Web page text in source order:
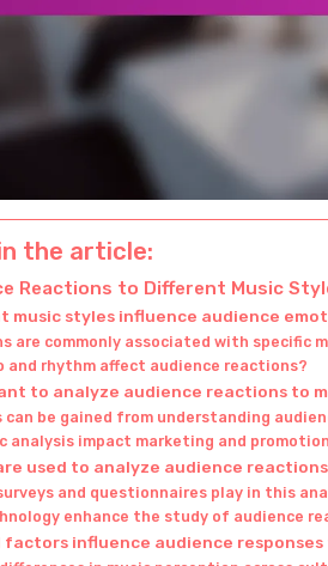
the article:
Reactions to Different Music
music styles influence audience
are commonly associated with specific
and rhythm affect audience reactions?
to analyze audience reactions to
can be gained from understanding
analysis impact marketing and
used to analyze audience
and questionnaires play in this
enhance the study of audience
factors influence audience responses